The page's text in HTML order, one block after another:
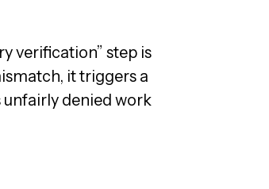
verification” step is
it triggers a
unfairly denied work